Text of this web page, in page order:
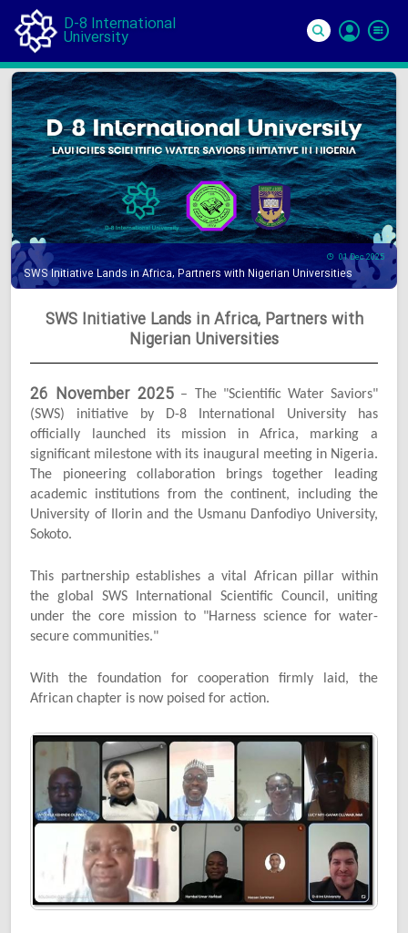
D-8 International
University
In
01 Dec 2025
SWS Initiative Lands in Africa, Partners with Nigerian Universities
SWS Initiative Lands in Africa, Partners with
Nigerian Universities
26 November 2025 – The "Scientific Water Saviors"
(SWS) initiative by D-8 International University has
officially launched its mission in Africa, marking a
significant milestone with its inaugural meeting in Nigeria.
The pioneering collaboration brings together leading
academic institutions from the continent, including the
University of Ilorin and the Usmanu Danfodiyo University,
Sokoto.
This partnership establishes a vital African pillar within
the global SWS International Scientific Council, uniting
under the core mission to "Harness science for water-
secure communities."
With the foundation for cooperation firmly laid, the
African chapter is now poised for action.